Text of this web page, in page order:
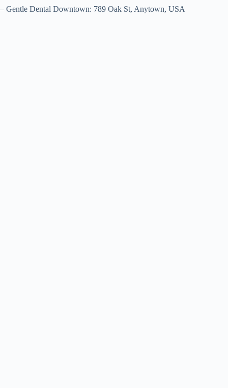
– Gentle Dental Downtown: 789 Oak St, Anytown, USA